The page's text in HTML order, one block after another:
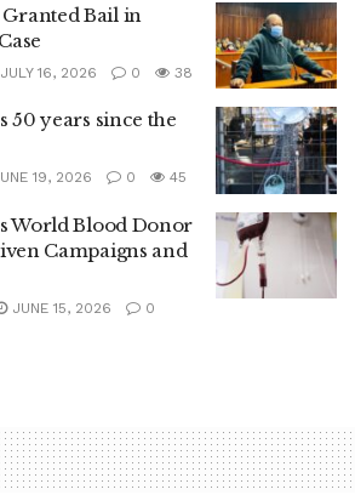
Bail in
16, 2026 0 38
50 years since the
19, 2026 0 45
World Blood Donor
Campaigns and
JUNE 15, 2026
0